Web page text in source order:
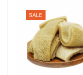
SALE